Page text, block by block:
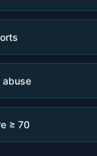
abuse
≥ 70